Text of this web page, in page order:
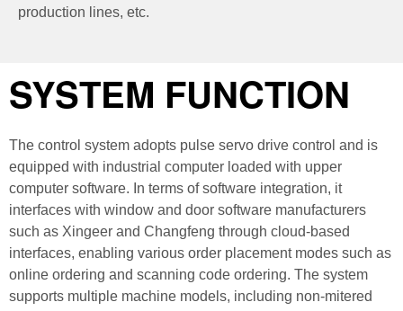
production lines, etc.
SYSTEM FUNCTION
The control system adopts pulse servo drive control and is
equipped with industrial computer loaded with upper
computer software. In terms of software integration, it
interfaces with window and door software manufacturers
such as Xingeer and Changfeng through cloud-based
interfaces, enabling various order placement modes such as
online ordering and scanning code ordering. The system
supports multiple machine models, including non-mitered